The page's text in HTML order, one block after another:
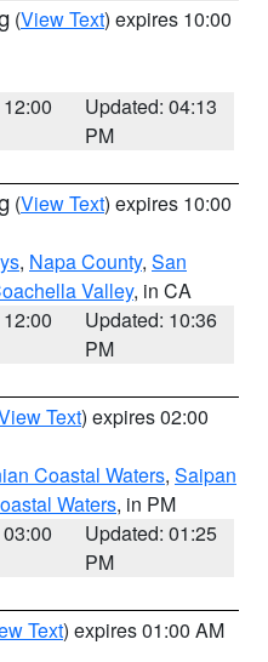
(View Text) expires 10:00
Updated: 04:13
PM
(View Text) expires 10:00
, Napa County, San
Valley, in CA
Updated: 10:36
PM
Text) expires 02:00
Coastal Waters, Saipan
Waters, in PM
Updated: 01:25
PM
Text) expires 01:00 AM